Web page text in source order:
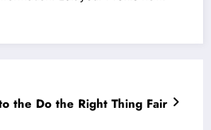
the Do the Right Thing Fair